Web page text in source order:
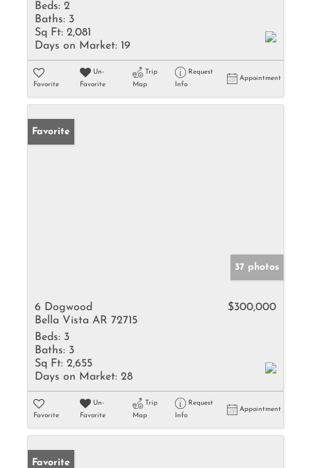
Beds: 2
Baths: 3
Sq Ft: 2,081
Days on Market: 19
Favorite
Un-
Favorite
Trip
Map
Request
Info
Appointment
Favorite
37 photos
6 Dogwood
Bella Vista AR 72715
$300,000
Beds: 3
Baths: 3
Sq Ft: 2,655
Days on Market: 28
Favorite
Un-
Favorite
Trip
Map
Request
Info
Appointment
Favorite